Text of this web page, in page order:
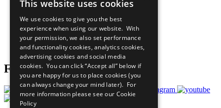
Our Participants
What You Can Do
Careers & Opportunities
Join Now
Prepare your CoP
Follow Us
This website uses cookies
We use cookies to give you the best
experience when using our website. With
your permission, we also set performance
and functionality cookies, analytics cookies,
advertising cookies and social media
cookies. You can click “Accept all” below if
you are happy for us to place cookies (you
can always change your mind later). For
more information please see our Cookie
Policy